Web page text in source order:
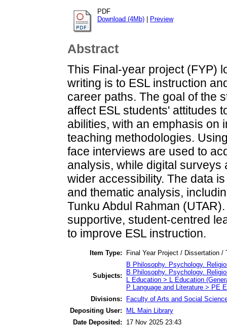
PDF
Download (4Mb)
Preview
Abstract
This Final-year project (FYP)
writing is to ESL instruction
career paths. The goal of the
affect ESL students' attitudes
abilities, with an emphasis on
teaching methodologies.
face interviews are used to
analysis, while digital surveys
wider accessibility. The data
and thematic analysis,
Tunku Abdul Rahman
supportive, student-centred
to improve ESL instruction.
Item Type: Final Year Project / Dissertation /
Subjects:
B Philosophy. Psychology.
B Philosophy. Psychology.
L Education > L Education
P Language and Literature > PE
Divisions:
Faculty of Arts and Social
Depositing User:
ML Main Library
Date Deposited:
17 Nov 2025 23:43